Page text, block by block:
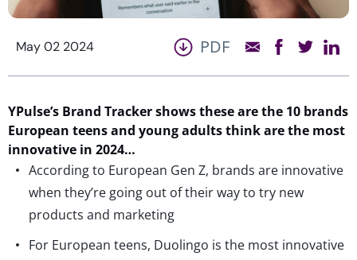
May 02 2024 PDF
YPulse’s Brand Tracker shows these are the 10 brands
European teens and young adults think are the most
innovative in 2024…
According to European Gen Z, brands are innovative
when they’re going out of their way to try new
products and marketing
For European teens, Duolingo is the most innovative